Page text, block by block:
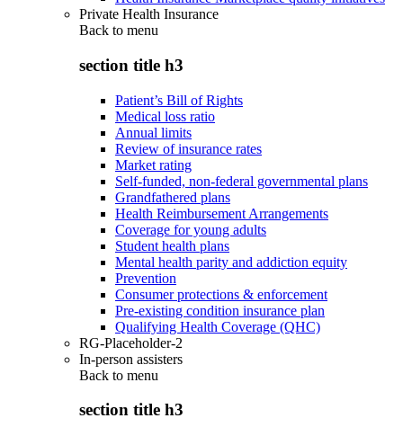
Private Health Insurance
Back to menu
section title h3
Patient’s Bill of Rights
Medical loss ratio
Annual limits
Review of insurance rates
Market rating
Self-funded, non-federal governmental plans
Grandfathered plans
Health Reimbursement Arrangements
Coverage for young adults
Student health plans
Mental health parity and addiction equity
Prevention
Consumer protections & enforcement
Pre-existing condition insurance plan
Qualifying Health Coverage (QHC)
RG-Placeholder-2
In-person assisters
Back to menu
section title h3